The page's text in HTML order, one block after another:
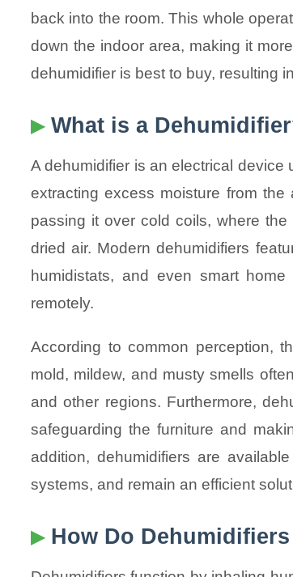
back into the room. This whole
down the indoor area, making it
dehumidifier is best to buy, resulting
What is a
A dehumidifier is an electrical
extracting excess moisture from
passing it over cold coils, where
dried air. Modern dehumidifiers
humidistats, and even smart
remotely.
According to common perception,
mold, mildew, and musty smells
and other regions. Furthermore,
safeguarding the furniture and
addition, dehumidifiers are
systems, and remain an efficient
How Do